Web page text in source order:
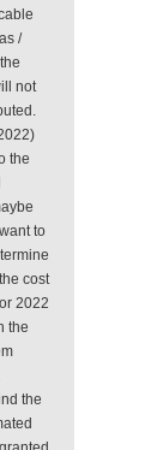
/
not
the
to
cost
2022
the
the